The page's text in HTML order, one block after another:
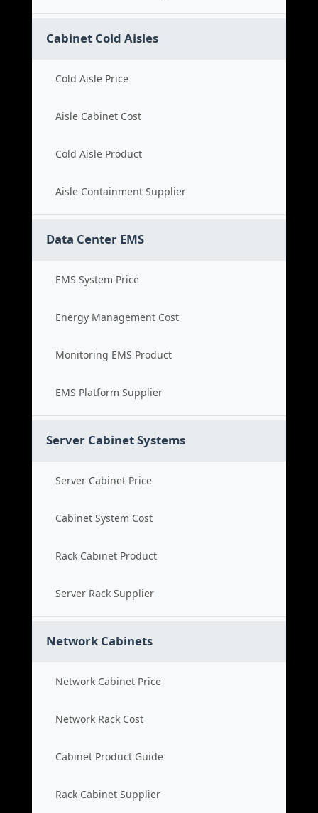
Cabinet Cold Aisles
Cold Aisle Price
Aisle Cabinet Cost
Cold Aisle Product
Aisle Containment Supplier
Data Center EMS
EMS System Price
Energy Management Cost
Monitoring EMS Product
EMS Platform Supplier
Server Cabinet Systems
Server Cabinet Price
Cabinet System Cost
Rack Cabinet Product
Server Rack Supplier
Network Cabinets
Network Cabinet Price
Network Rack Cost
Cabinet Product Guide
Rack Cabinet Supplier